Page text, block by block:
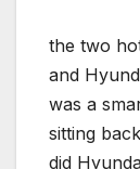
the two
and
was a
sitting
did